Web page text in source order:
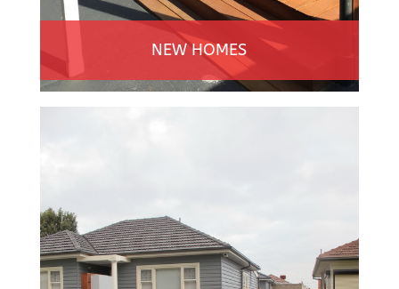
NEW HOMES